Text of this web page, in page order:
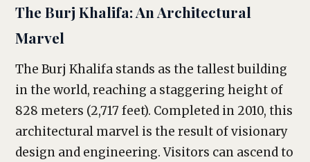
The Burj Khalifa: An Architectural
Marvel
The Burj Khalifa stands as the tallest building
in the world, reaching a staggering height of
828 meters (2,717 feet). Completed in 2010, this
architectural marvel is the result of visionary
design and engineering. Visitors can ascend to